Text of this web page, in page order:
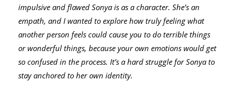
impulsive and flawed Sonya is as a character. She’s an
empath, and I wanted to explore how truly feeling what
another person feels could cause you to do terrible things
or wonderful things, because your own emotions would get
so confused in the process. It’s a hard struggle for Sonya to
stay anchored to her own identity.